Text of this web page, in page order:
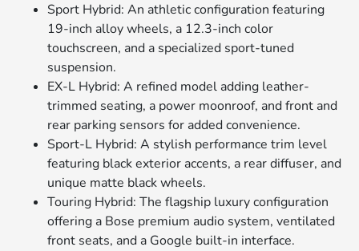
Sport Hybrid: An athletic configuration featuring
19-inch alloy wheels, a 12.3-inch color
touchscreen, and a specialized sport-tuned
suspension.
EX-L Hybrid: A refined model adding leather-
trimmed seating, a power moonroof, and front and
rear parking sensors for added convenience.
Sport-L Hybrid: A stylish performance trim level
featuring black exterior accents, a rear diffuser, and
unique matte black wheels.
Touring Hybrid: The flagship luxury configuration
offering a Bose premium audio system, ventilated
front seats, and a Google built-in interface.